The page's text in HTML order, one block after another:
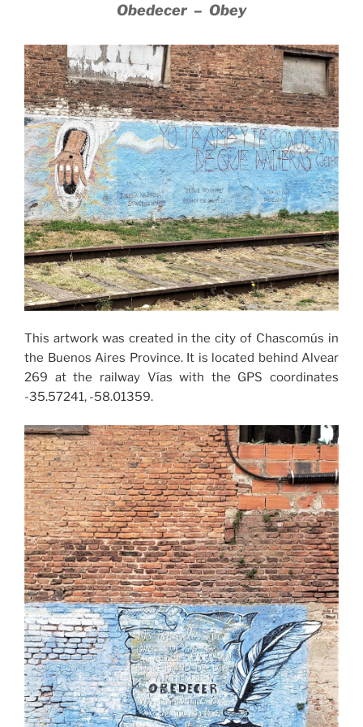
Obedecer – Obey
This artwork was created in the city of Chascomús in
the Buenos Aires Province. It is located behind Alvear
269 at the railway Vías with the GPS coordinates
-35.57241, -58.01359.